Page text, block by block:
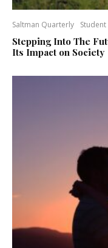
Saltman Quarterly Student
Stepping Into The
Its Impact on Society